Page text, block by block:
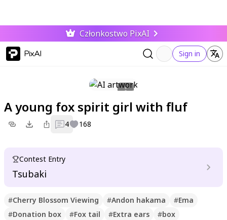
Członkostwo PixAI
PixAI Sign in
A young fox spirit girl with fluf
4 168
Contest Entry
Tsubaki
#Cherry Blossom Viewing #Andon hakama #Ema
#Donation box #Fox tail #Extra ears #box